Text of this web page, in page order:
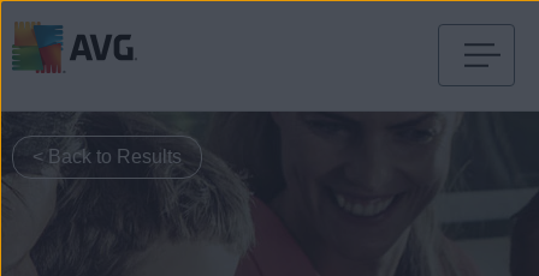
to
content
< Back to Results